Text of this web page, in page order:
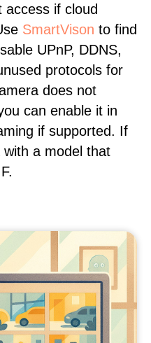
if cloud
SmartVison to find
UPnP, DDNS,
protocols for
does not
can enable it in
if supported. If
a model that